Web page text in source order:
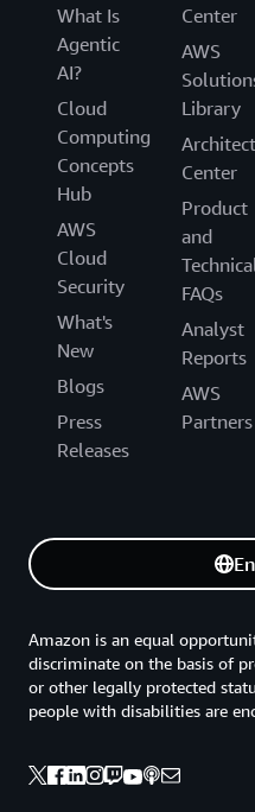
What Is
Agentic
AI?
Cloud
Computing
Concepts
Hub
AWS
Cloud
Security
What's
New
Blogs
Press
Releases
Center
AWS
Library
Center
Product
and
FAQs
Analyst
Reports
AWS
Partners
Amazon is an equal
discriminate on the basis of
or other legally protected
people with disabilities are